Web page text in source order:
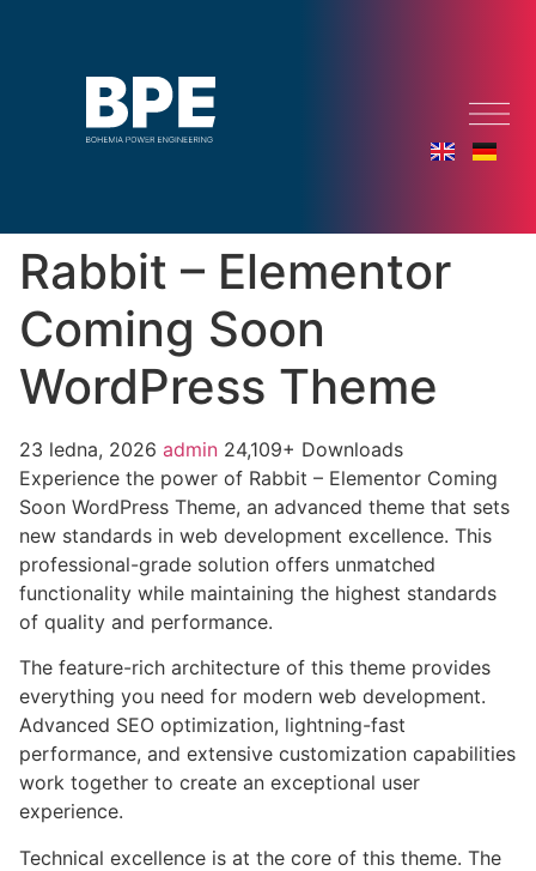
Rabbit – Elementor
Coming Soon
WordPress Theme
23 ledna, 2026 admin 24,109+ Downloads
Experience the power of Rabbit – Elementor Coming
Soon WordPress Theme, an advanced theme that sets
new standards in web development excellence. This
professional-grade solution offers unmatched
functionality while maintaining the highest standards
of quality and performance.
The feature-rich architecture of this theme provides
everything you need for modern web development.
Advanced SEO optimization, lightning-fast
performance, and extensive customization capabilities
work together to create an exceptional user
experience.
Technical excellence is at the core of this theme. The